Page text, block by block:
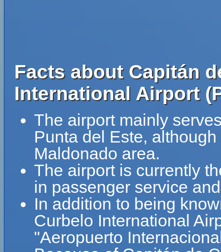
Facts about Capitán
International Airport
The airport mainly
Punta del Este,
Maldonado area.
The airport is currently
in passenger service
In addition to being
Curbelo International
"Aeropuerto